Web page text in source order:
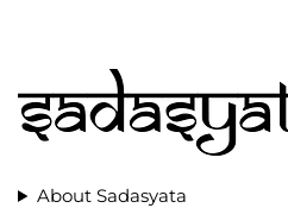
About Sadasyata